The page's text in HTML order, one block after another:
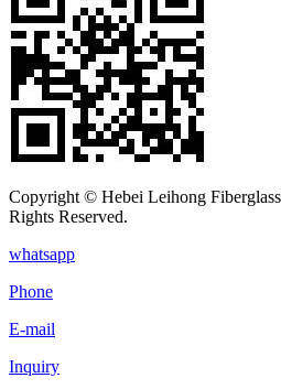
Copyright © Hebei Leihong
Rights Reserved.
whatsapp
Phone
E-mail
Inquiry